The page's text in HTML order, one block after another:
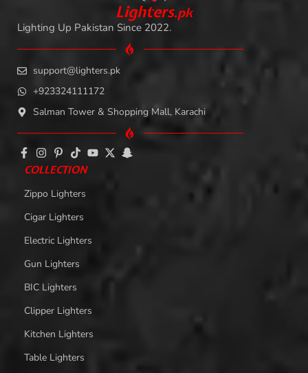
Lighters.pk
Lighting Up Pakistan Since 2022.
support@lighters.pk
+923324111172
Salman Tower & Shopping Mall, Karachi
COLLECTION
Zippo Lighters
Cigar Lighters
Electric Lighters
Gun Lighters
BIC Lighters
Clipper Lighters
Kitchen Lighters
Table Lighters